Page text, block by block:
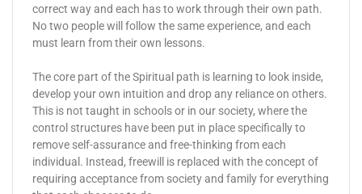
correct way and each has to work through their own path.
No two people will follow the same experience, and each
must learn from their own lessons.
The core part of the Spiritual path is learning to look inside,
develop your own intuition and drop any reliance on others.
This is not taught in schools or in our society, where the
control structures have been put in place specifically to
remove self-assurance and free-thinking from each
individual. Instead, freewill is replaced with the concept of
requiring acceptance from society and family for everything